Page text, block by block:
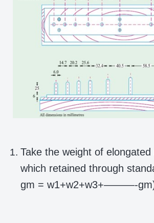
Take the weight of elongated
which retained through
gm = w1+w2+w3+———-